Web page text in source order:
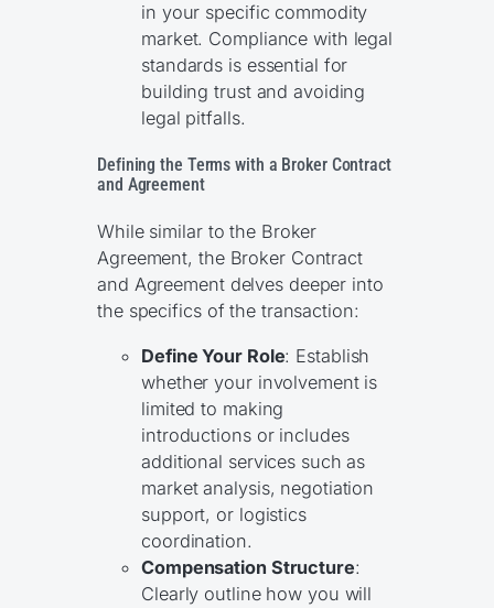
in your specific commodity
market. Compliance with legal
standards is essential for
building trust and avoiding
legal pitfalls.
Defining the Terms with a Broker Contract
and Agreement
While similar to the Broker
Agreement, the Broker Contract
and Agreement delves deeper into
the specifics of the transaction:
Define Your Role: Establish
whether your involvement is
limited to making
introductions or includes
additional services such as
market analysis, negotiation
support, or logistics
coordination.
Compensation Structure:
Clearly outline how you will